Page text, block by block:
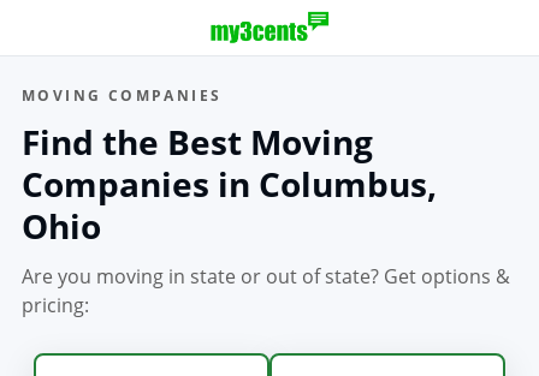
MOVING COMPANIES
Find the Best Moving
Companies in Columbus,
Ohio
Are you moving in state or out of state? Get options &
pricing: